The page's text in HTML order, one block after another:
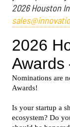
2026 Houston